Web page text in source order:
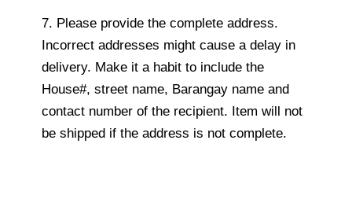
7. Please provide the complete address.
Incorrect addresses might cause a delay in
delivery. Make it a habit to include the
House#, street name, Barangay name and
contact number of the recipient. Item will not
be shipped if the address is not complete.